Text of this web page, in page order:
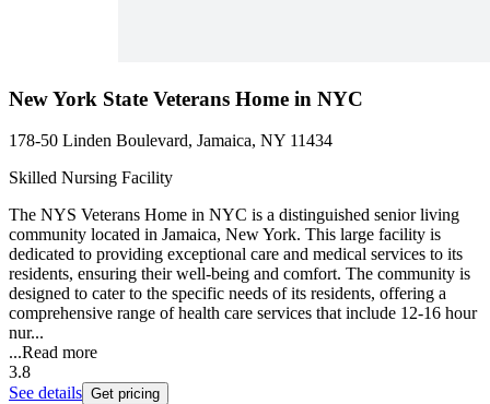
New York State Veterans Home in NYC
178-50 Linden Boulevard, Jamaica, NY 11434
Skilled Nursing Facility
The NYS Veterans Home in NYC is a distinguished senior living
community located in Jamaica, New York. This large facility is
dedicated to providing exceptional care and medical services to its
residents, ensuring their well-being and comfort. The community is
designed to cater to the specific needs of its residents, offering a
comprehensive range of health care services that include 12-16 hour
nur...
...Read more
3.8
See details Get pricing